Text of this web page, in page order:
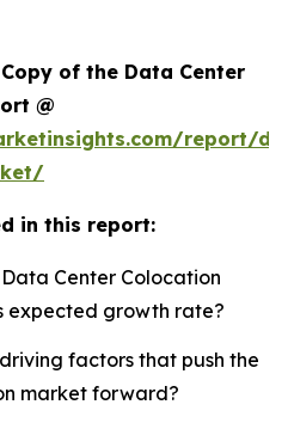
of the Data Center
@
report/
in this report:
Center Colocation
expected growth rate?
factors that push the
market forward?